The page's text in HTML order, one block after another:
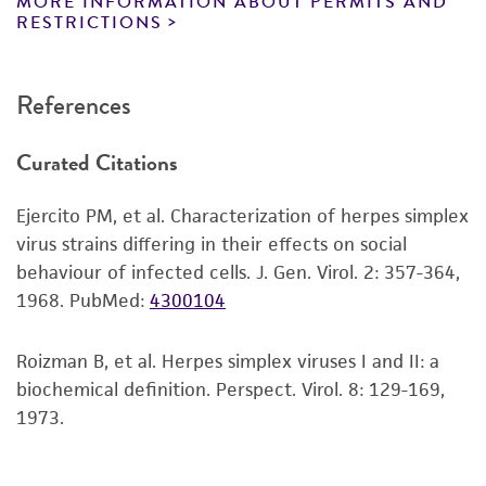
reagents may also produce satisfactory results,
recovery, growth, and/or function of the
or reagent is used, the ATCC warranty for
set forth herein, no other warranties of any
kind are provided, express or implied, including,
but not limited to, any implied warranties of
merchantability, fitness for a particular
standards, typicality, safety, accuracy, and/or
noninfringement.
RESTRICTIONS
References
Curated Citations
Ejercito PM, et al. Characterization of herpes simplex
virus strains differing in their effects on social
behaviour of infected cells. J. Gen. Virol. 2: 357-364,
1968. PubMed: 4300104
Roizman B, et al. Herpes simplex viruses I and II: a
biochemical definition. Perspect. Virol. 8: 129-169,
1973.